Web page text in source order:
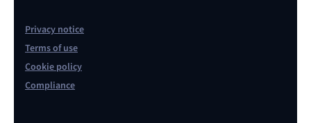
Privacy notice
Terms of use
Cookie policy
Compliance